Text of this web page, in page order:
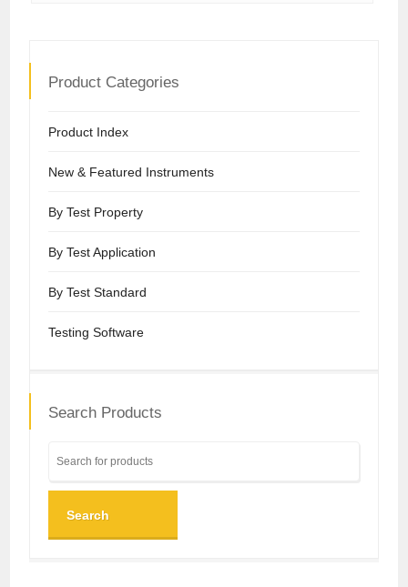
Product Categories
Product Index
New & Featured Instruments
By Test Property
By Test Application
By Test Standard
Testing Software
Search Products
Search